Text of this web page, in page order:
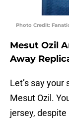
Photo Credit:
Mesut Ozil
Away
Let’s say your
Mesut Ozil.
jersey,